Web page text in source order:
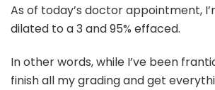
As of today’s doctor appointment,
dilated to a 3 and 95% effaced.
In other words, while I’ve been
finish all my grading and get